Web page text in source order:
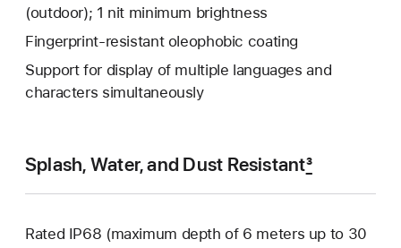
(outdoor); 1 nit minimum brightness
Fingerprint-resistant oleophobic coating
Support for display of multiple languages and
characters simultaneously
Splash, Water, and Dust Resistant3
Rated IP68 (maximum depth of 6 meters up to 30